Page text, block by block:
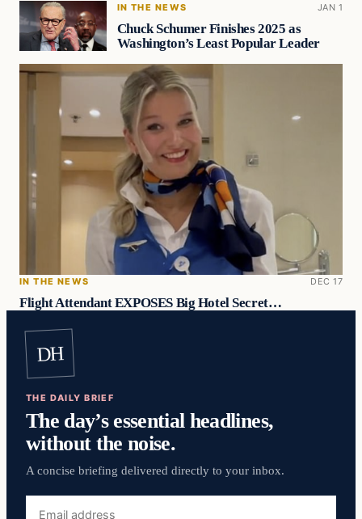
IN THE NEWS JAN 1
Chuck Schumer Finishes 2025 as
Washington’s Least Popular Leader
IN THE NEWS DEC 17
Flight Attendant EXPOSES Big Hotel Secret…
DH
THE DAILY BRIEF
The day’s essential headlines,
without the noise.
A concise briefing delivered directly to your inbox.